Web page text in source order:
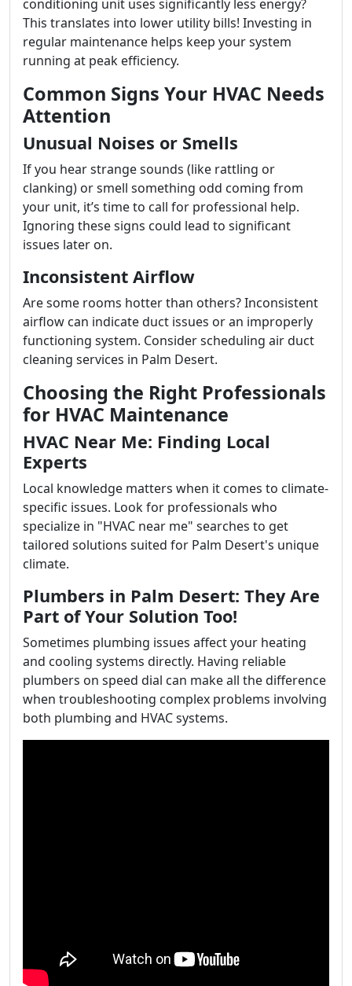
conditioning unit uses significantly less energy?
This translates into lower utility bills! Investing in
regular maintenance helps keep your system
running at peak efficiency.
Common Signs Your HVAC Needs
Attention
Unusual Noises or Smells
If you hear strange sounds (like rattling or
clanking) or smell something odd coming from
your unit, it’s time to call for professional help.
Ignoring these signs could lead to significant
issues later on.
Inconsistent Airflow
Are some rooms hotter than others? Inconsistent
airflow can indicate duct issues or an improperly
functioning system. Consider scheduling air duct
cleaning services in Palm Desert.
Choosing the Right Professionals
for HVAC Maintenance
HVAC Near Me: Finding Local
Experts
Local knowledge matters when it comes to climate-
specific issues. Look for professionals who
specialize in "HVAC near me" searches to get
tailored solutions suited for Palm Desert's unique
climate.
Plumbers in Palm Desert: They Are
Part of Your Solution Too!
Sometimes plumbing issues affect your heating
and cooling systems directly. Having reliable
plumbers on speed dial can make all the difference
when troubleshooting complex problems involving
both plumbing and HVAC systems.